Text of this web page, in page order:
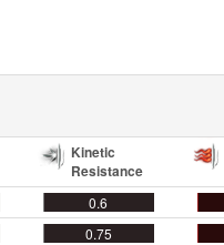
Kinetic
Resistance
0.6
0.75